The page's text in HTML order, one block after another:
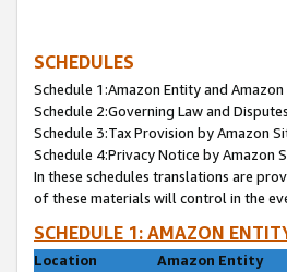
SCHEDULES
Schedule 1:Amazon Entity and
Schedule 2:Governing Law and
Schedule 3:Tax Provision by Amazon
Schedule 4:Privacy Notice by Amazon
In these schedules translations are
of these materials will control in the
SCHEDULE 1: AMAZON
Location
Amazon Entity